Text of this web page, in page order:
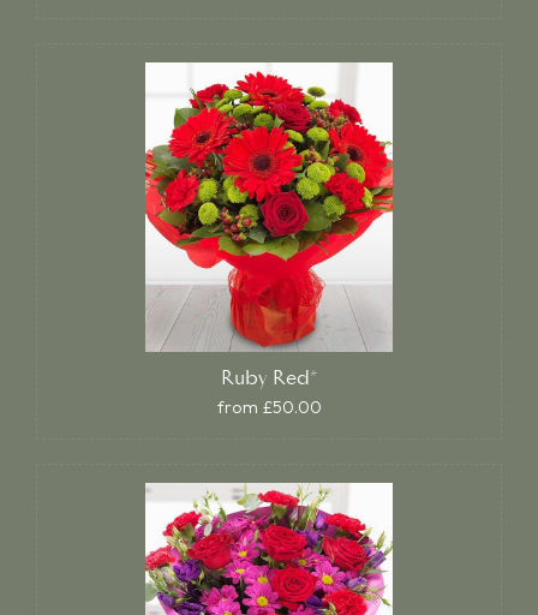
Ruby Red*
from £50.00